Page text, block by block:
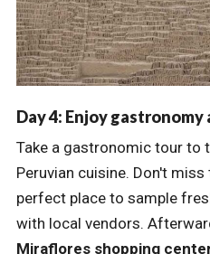
Day 4: Enjoy gastronomy
Take a gastronomic tour to
Peruvian cuisine. Don't
perfect place to sample
with local vendors.
Miraflores shopping